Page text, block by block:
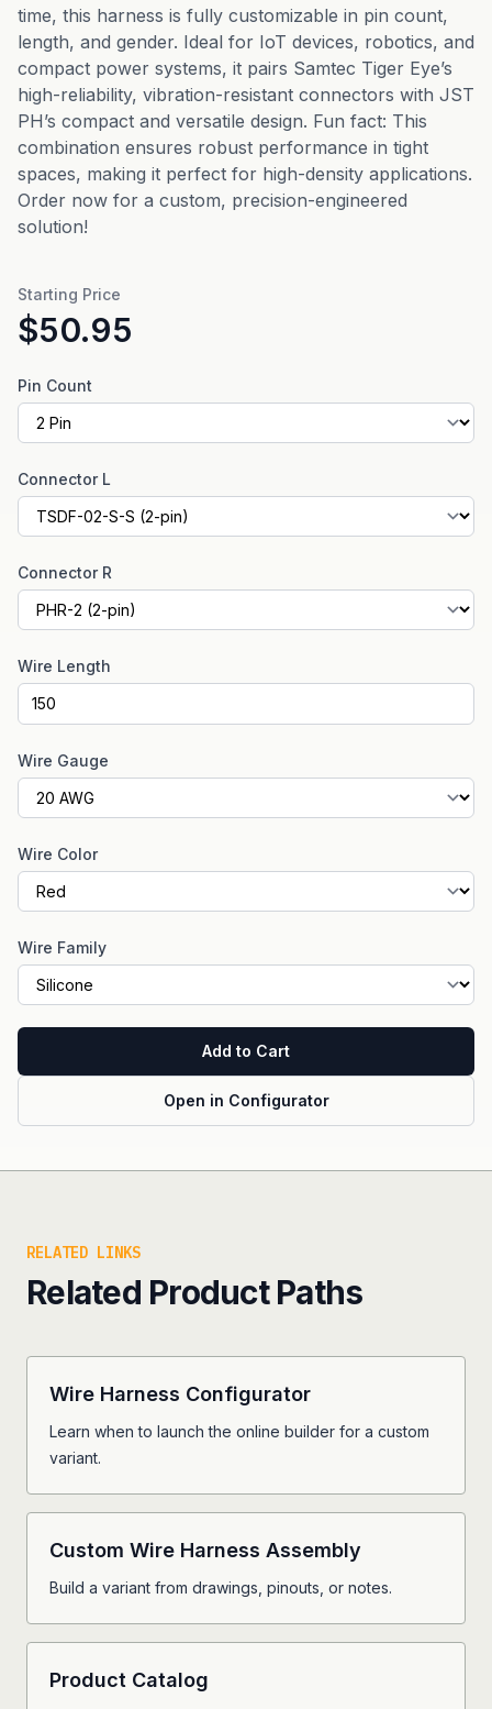
time, this harness is fully customizable in pin count,
length, and gender. Ideal for IoT devices, robotics, and
compact power systems, it pairs Samtec Tiger Eye’s
high-reliability, vibration-resistant connectors with JST
PH’s compact and versatile design. Fun fact: This
combination ensures robust performance in tight
spaces, making it perfect for high-density applications.
Order now for a custom, precision-engineered
solution!
Starting Price
$50.95
Pin Count
Connector L
Connector R
Wire Length
Wire Gauge
Wire Color
Wire Family
Add to Cart
Open in Configurator
RELATED LINKS
Related Product Paths
Wire Harness Configurator
Learn when to launch the online builder for a custom
variant.
Custom Wire Harness Assembly
Build a variant from drawings, pinouts, or notes.
Product Catalog